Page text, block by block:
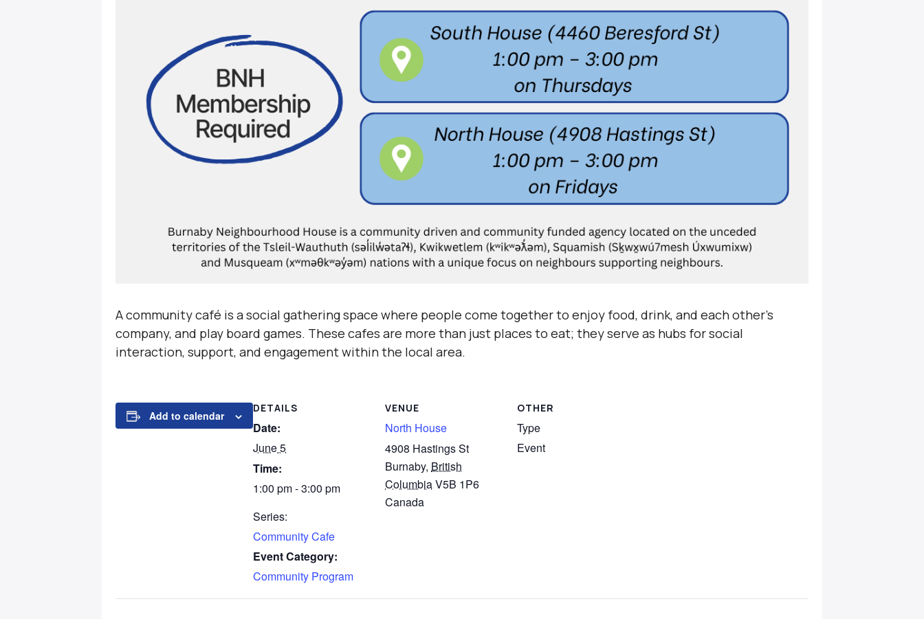
A community café is a social gathering space where people come together to enjoy food, drink, and each other’s
company, and play board games. These cafes are more than just places to eat; they serve as hubs for social
interaction, support, and engagement within the local area.
Add to calendar
DETAILS
Date:
June 5
Time:
1:00 pm - 3:00 pm
Series:
Community Cafe
Event Category:
Community Program
VENUE
North House
4908 Hastings St
Burnaby, British
ColumbiaV5B 1P6
Canada
OTHER
Type
Event